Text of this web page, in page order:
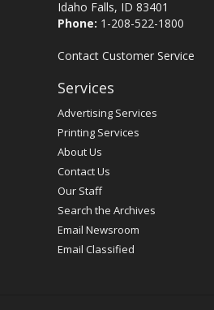
Idaho Falls, ID 83401
Phone: 1-208-522-1800
Contact Customer Service
Services
Advertising Services
Printing Services
About Us
Contact Us
Our Staff
Search the Archives
Email Newsroom
Email Classified